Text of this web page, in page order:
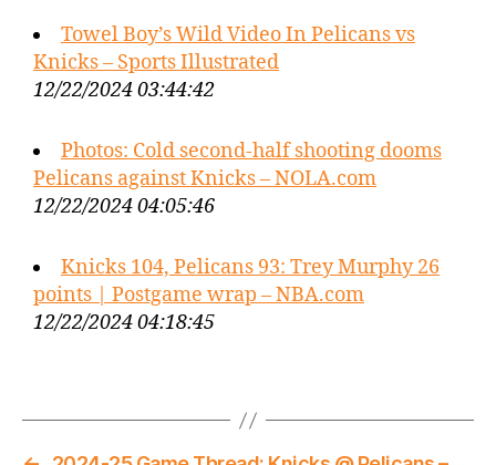
Towel Boy’s Wild Video In Pelicans vs
Knicks – Sports Illustrated
12/22/2024 03:44:42
Photos: Cold second-half shooting dooms
Pelicans against Knicks – NOLA.com
12/22/2024 04:05:46
Knicks 104, Pelicans 93: Trey Murphy 26
points | Postgame wrap – NBA.com
12/22/2024 04:18:45